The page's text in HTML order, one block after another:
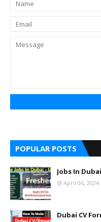
POPULAR POSTS
Jobs In
April 06, 2024
Dubai CV